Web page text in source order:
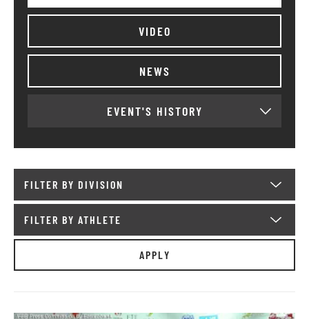
VIDEO
NEWS
EVENT'S HISTORY